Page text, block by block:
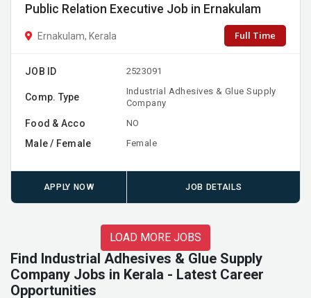
Public Relation Executive Job in Ernakulam
Ernakulam, Kerala Full Time
JOB ID 2523091
Comp. Type
Industrial Adhesives & Glue Supply
Company
Food & Acco NO
Male / Female Female
APPLY NOW JOB DETAILS
LOAD MORE JOBS
Find Industrial Adhesives & Glue Supply
Company Jobs in Kerala - Latest Career
Opportunities